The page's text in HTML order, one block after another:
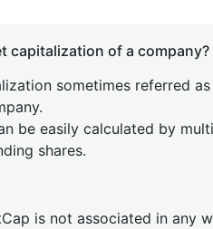
capitalization of a company?
sometimes referred
be easily calculated by
shares.
is not associated in any